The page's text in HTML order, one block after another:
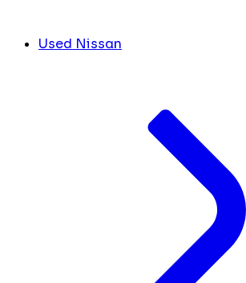
Used Nissan